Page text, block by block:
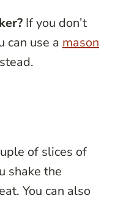
If you don’t
can use a mason
of slices of
shake the
You can also